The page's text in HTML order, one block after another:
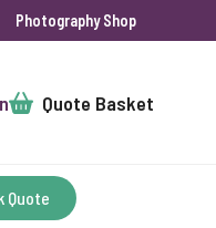
Photography Shop
Cart Quote Basket
Quote